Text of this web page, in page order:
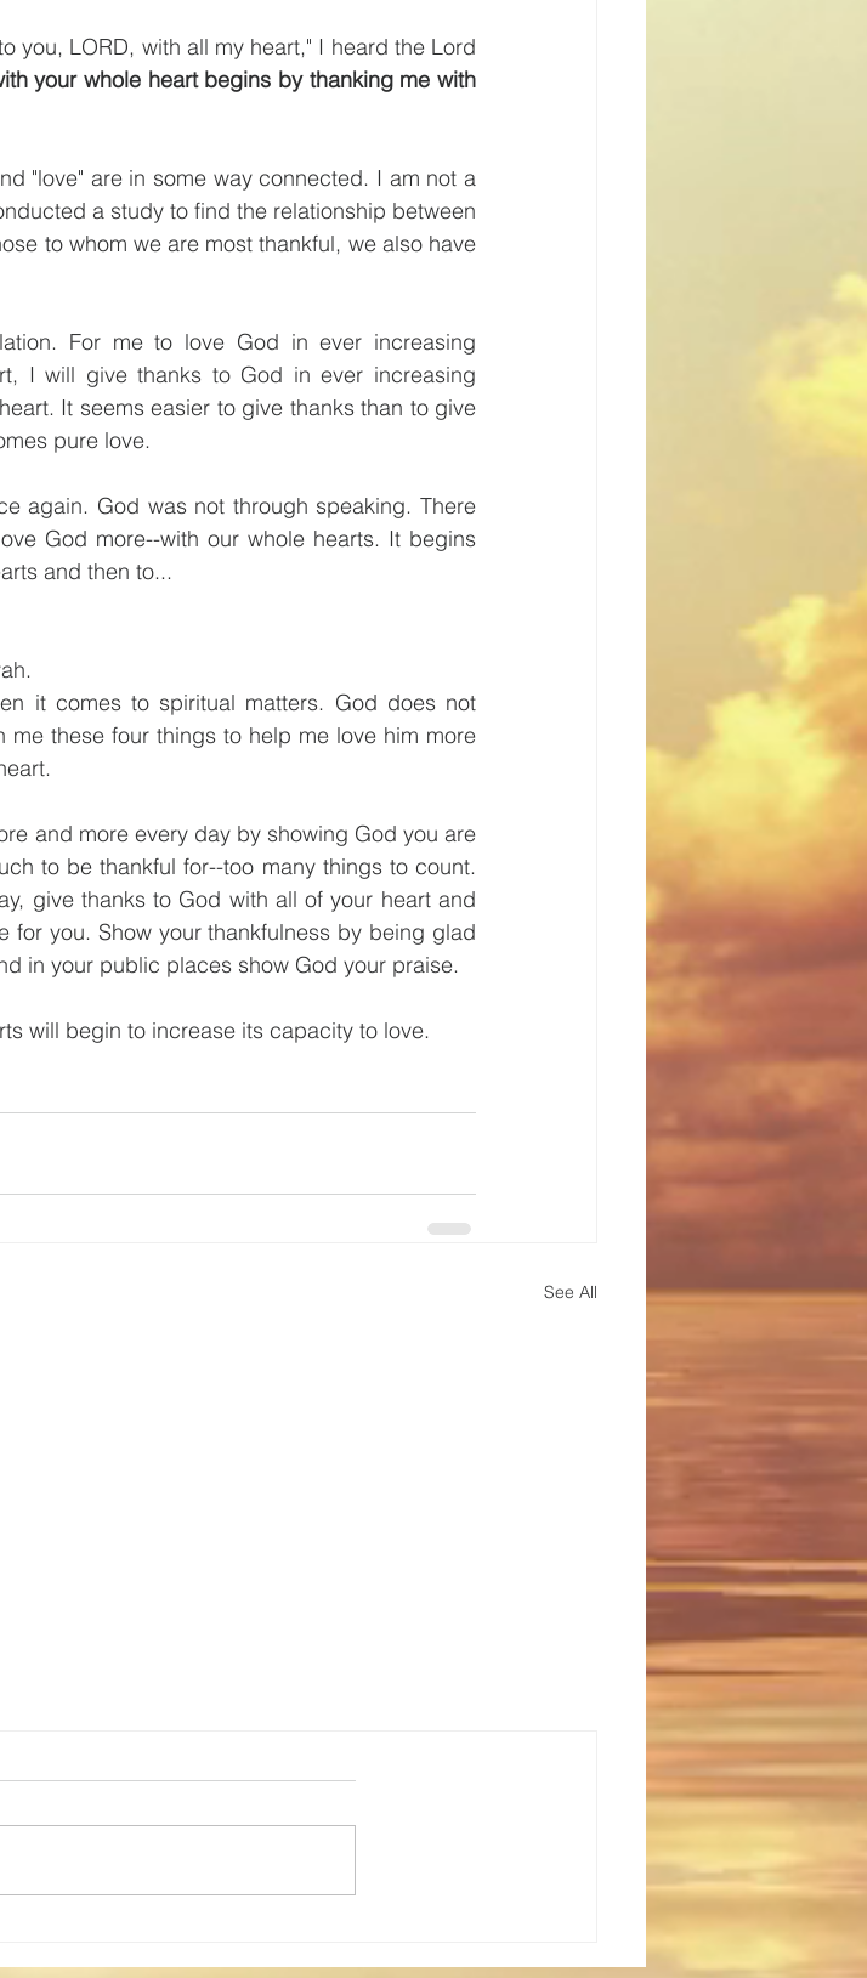
you, LORD, with all my heart," I heard the Lord
your whole heart begins by thanking me with
"love" are in some way connected. I am not a
a study to find the relationship between
to whom we are most thankful, we also have
For me to love God in ever increasing
I will give thanks to God in ever increasing
It seems easier to give thanks than to give
pure love.
again. God was not through speaking. There
God more--with our whole hearts. It begins
and then to...
it comes to spiritual matters. God does not
these four things to help me love him more
and more every day by showing God you are
to be thankful for--too many things to count.
give thanks to God with all of your heart and
you. Show your thankfulness by being glad
in your public places show God your praise.
will begin to increase its capacity to love.
See All